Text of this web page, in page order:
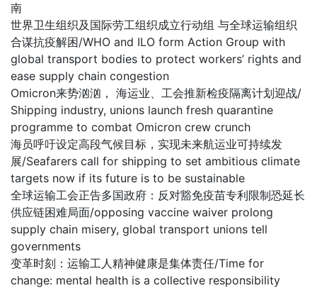
南
世界卫生组织及国际劳工组织成立行动组 与全球运输组织
合谋抗疫解困/WHO and ILO form Action Group with
global transport bodies to protect workers’ rights and
ease supply chain congestion
Omicron来势汹汹， 海运业、工会推新检疫隔离计划迎战/
Shipping industry, unions launch fresh quarantine
programme to combat Omicron crew crunch
海员呼吁设定高段气候目标，实现未来航运业可持续发
展/Seafarers call for shipping to set ambitious climate
targets now if its future is to be sustainable
全球运输工会正告多国政府：反对豁免疫苗专利限制恐延长
供应链困难局面/opposing vaccine waiver prolong
supply chain misery, global transport unions tell
governments
变革时刻：运输工人精神健康是集体责任/Time for
change: mental health is a collective responsibility